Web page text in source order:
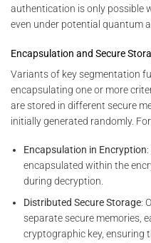
authentication is only possible
even under potential quantum
Encapsulation and Secure
Variants of key segmentation
encapsulating one or more
are stored in different secure
initially generated randomly.
Encapsulation in Encryption
encapsulated within the
during decryption.
Distributed Secure Storage:
separate secure memories,
cryptographic key, ensuring